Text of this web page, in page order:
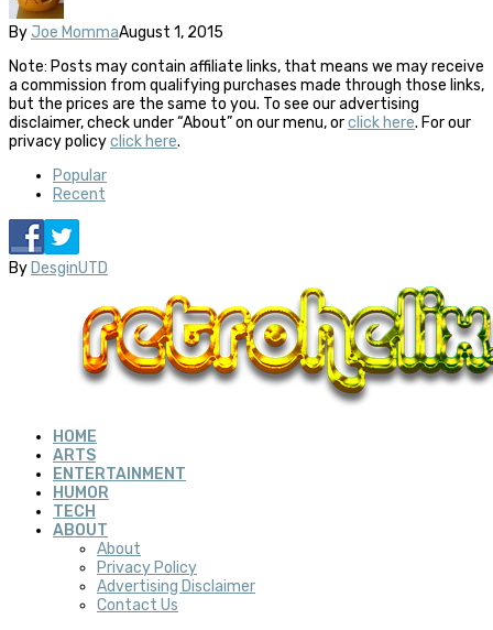
By Joe MommaAugust 1, 2015
Note: Posts may contain affiliate links, that means we may receive
a commission from qualifying purchases made through those links,
but the prices are the same to you. To see our advertising
disclaimer, check under “About” on our menu, orclick here. For our
privacy policyclick here.
Popular
Recent
By DesginUTD
HOME
ARTS
ENTERTAINMENT
HUMOR
TECH
ABOUT
About
Privacy Policy
Advertising Disclaimer
Contact Us